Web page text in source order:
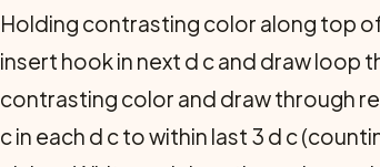
Holding contrasting color along top
insert hook in next d c and draw loop
contrasting color and draw through
c in each d c to within last 3 d c